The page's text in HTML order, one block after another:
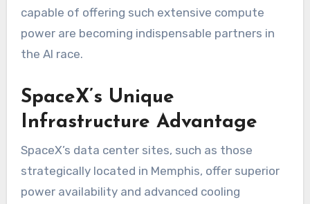
capable of offering such extensive compute
power are becoming indispensable partners in
the AI race.
SpaceX’s Unique
Infrastructure Advantage
SpaceX’s data center sites, such as those
strategically located in Memphis, offer superior
power availability and advanced cooling